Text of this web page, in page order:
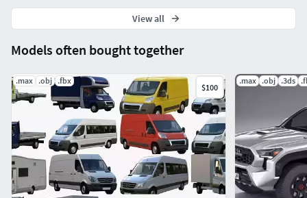
Models often bought together
.max .obj .fbx
$100
.max .obj .3ds
View all